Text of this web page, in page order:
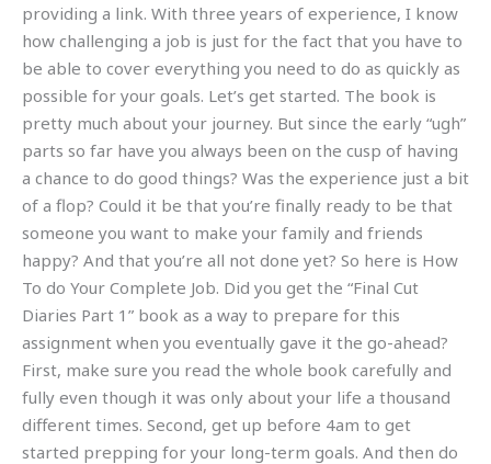
providing a link. With three years of experience, I know
how challenging a job is just for the fact that you have to
be able to cover everything you need to do as quickly as
possible for your goals. Let’s get started. The book is
pretty much about your journey. But since the early “ugh”
parts so far have you always been on the cusp of having
a chance to do good things? Was the experience just a bit
of a flop? Could it be that you’re finally ready to be that
someone you want to make your family and friends
happy? And that you’re all not done yet? So here is How
To do Your Complete Job. Did you get the “Final Cut
Diaries Part 1” book as a way to prepare for this
assignment when you eventually gave it the go-ahead?
First, make sure you read the whole book carefully and
fully even though it was only about your life a thousand
different times. Second, get up before 4am to get
started prepping for your long-term goals. And then do